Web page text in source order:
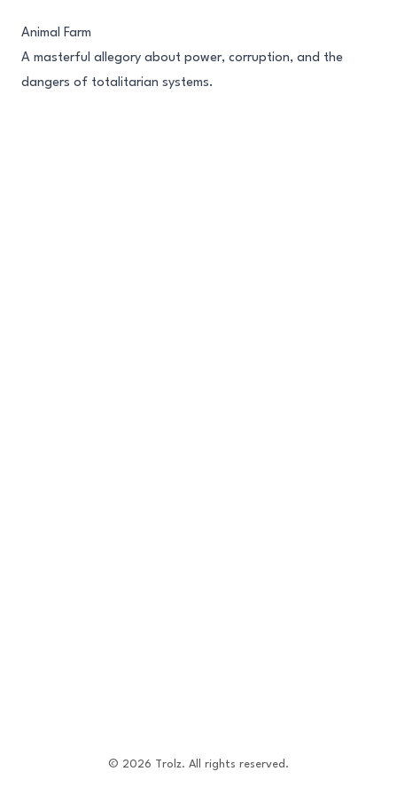
Animal Farm
A masterful allegory about power, corruption, and the
dangers of totalitarian systems.
© 2026 Trolz. All rights reserved.